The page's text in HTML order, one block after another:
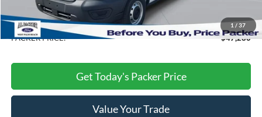
1 / 37
Electronic Titling Fee:
Dealer Discount
-$8,458
PACKER PRICE:
$47,280
Get Today's Packer Price
Value Your Trade